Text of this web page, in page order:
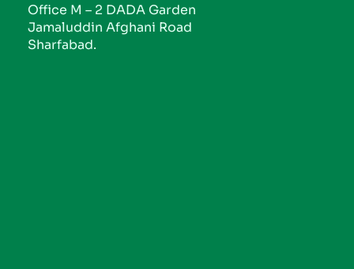
Office M – 2 DADA Garden
Jamaluddin Afghani Road
Sharfabad.